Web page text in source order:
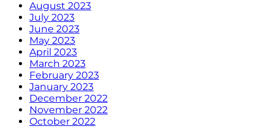
August 2023
July 2023
June 2023
May 2023
April 2023
March 2023
February 2023
January 2023
December 2022
November 2022
October 2022